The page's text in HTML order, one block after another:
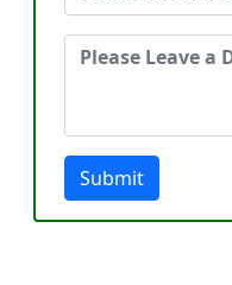
Submit